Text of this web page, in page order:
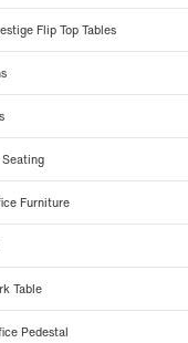
Flip Top Tables
Furniture
Table
Pedestal